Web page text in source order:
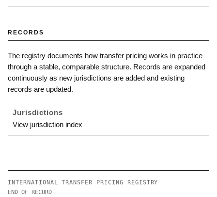
RECORDS
The registry documents how transfer pricing works in practice
through a stable, comparable structure. Records are expanded
continuously as new jurisdictions are added and existing
records are updated.
Jurisdictions
View jurisdiction index
INTERNATIONAL TRANSFER PRICING REGISTRY
END OF RECORD